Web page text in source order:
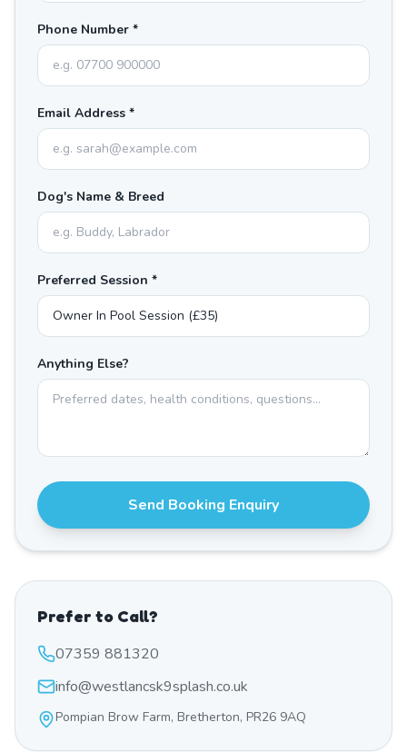
Phone Number *
Email Address *
Dog's Name & Breed
Preferred Session *
Anything Else?
Send Booking Enquiry
Prefer to Call?
07359 881320
info@westlancsk9splash.co.uk
Pompian Brow Farm, Bretherton, PR26 9AQ